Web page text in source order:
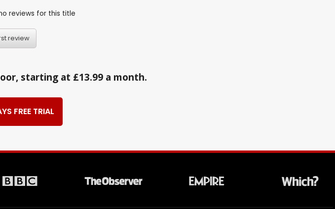
reviews for this title
review
starting at £13.99 a month.
FREE TRIAL